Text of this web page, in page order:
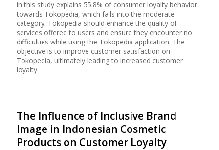
in this study explains 55.8% of consumer loyalty behavior
towards Tokopedia, which falls into the moderate
category. Tokopedia should enhance the quality of
services offered to users and ensure they encounter no
difficulties while using the Tokopedia application. The
objective is to improve customer satisfaction on
Tokopedia, ultimately leading to increased customer
loyalty.
The Influence of Inclusive Brand
Image in Indonesian Cosmetic
Products on Customer Loyalty